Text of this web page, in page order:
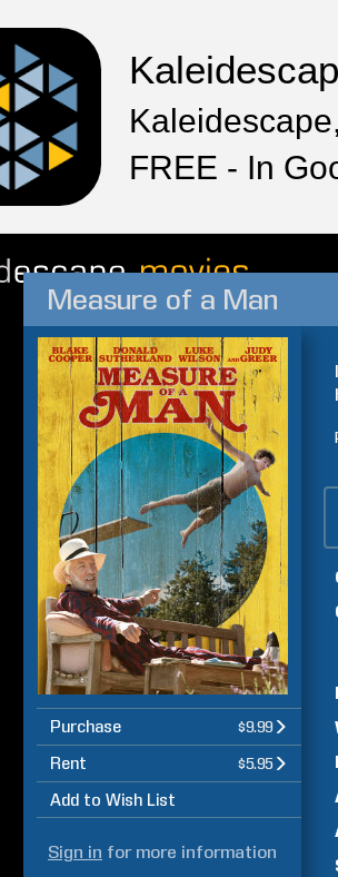
FREE - In
Measure of a Man
Purchase $9.99
Rent $5.95
Add to Wish List
Sign in for more information